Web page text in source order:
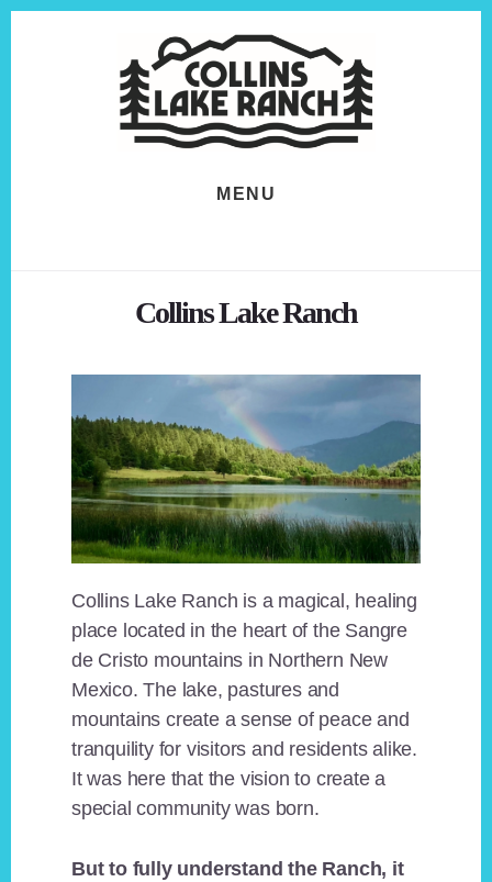
MENU
Collins Lake Ranch
Collins Lake Ranch is a magical, healing
place located in the heart of the Sangre
de Cristo mountains in Northern New
Mexico. The lake, pastures and
mountains create a sense of peace and
tranquility for visitors and residents alike.
It was here that the vision to create a
special community was born.
But to fully understand the Ranch, it